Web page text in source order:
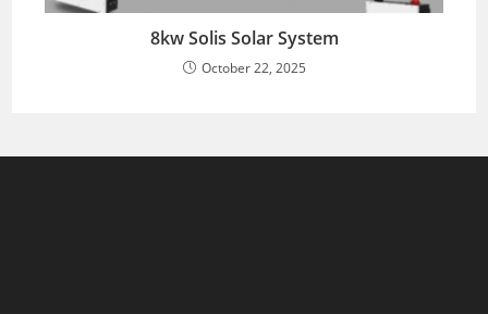
8kw Solis Solar System
October 22, 2025